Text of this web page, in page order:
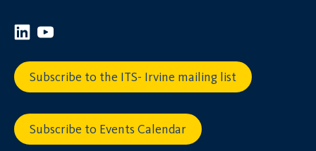
Subscribe to the ITS- Irvine mailing list
Subscribe to Events Calendar